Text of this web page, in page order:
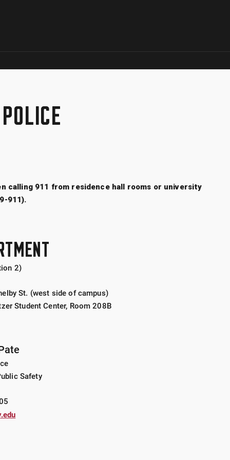
calling 911 from residence hall rooms or university
911).
2)
St. (west side of campus)
Student Center, Room 208B
Safety